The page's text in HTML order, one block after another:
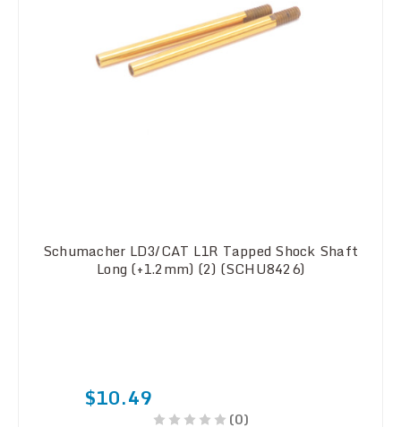
Schumacher LD3/CAT L1R Tapped Shock Shaft
Long (+1.2mm) (2) (SCHU8426)
$10.49
(0)